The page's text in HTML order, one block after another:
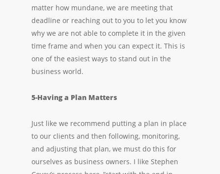
matter how mundane, we are meeting that
deadline or reaching out to you to let you know
why we are not able to complete it in the given
time frame and when you can expect it. This is
one of the easiest ways to stand out in the
business world.
5-Having a Plan Matters
Just like we recommend putting a plan in place
to our clients and then following, monitoring,
and adjusting that plan, we must do this for
ourselves as business owners. I like Stephen